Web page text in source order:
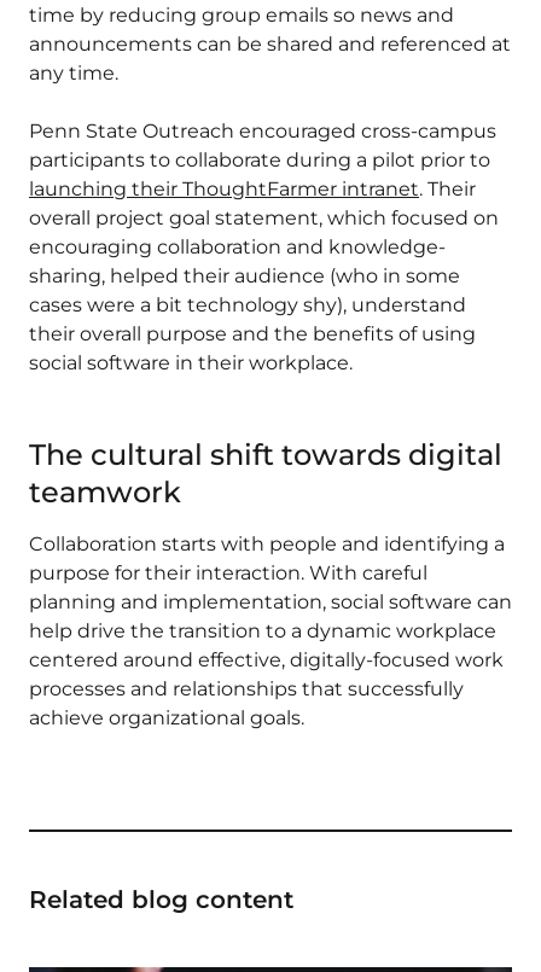
time by reducing group emails so news and
announcements can be shared and referenced at
any time.
Penn State Outreach encouraged cross-campus
participants to collaborate during a pilot prior to
launching their ThoughtFarmer intranet. Their
overall project goal statement, which focused on
encouraging collaboration and knowledge-
sharing, helped their audience (who in some
cases were a bit technology shy), understand
their overall purpose and the benefits of using
social software in their workplace.
The cultural shift towards digital
teamwork
Collaboration starts with people and identifying a
purpose for their interaction. With careful
planning and implementation, social software can
help drive the transition to a dynamic workplace
centered around effective, digitally-focused work
processes and relationships that successfully
achieve organizational goals.
Related blog content